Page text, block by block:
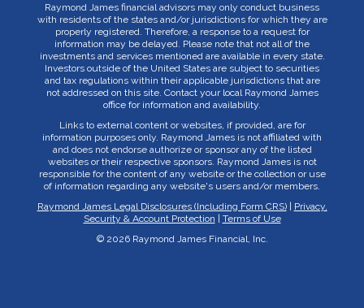
Raymond James financial advisors may only conduct business
with residents of the states and/or jurisdictions for which they are
properly registered. Therefore, a response to a request for
information may be delayed. Please note that not all of the
investments and services mentioned are available in every state.
Investors outside of the United States are subject to securities
and tax regulations within their applicable jurisdictions that are
not addressed on this site. Contact your local Raymond James
office for information and availability.
Links to external content or websites, if provided, are for
information purposes only. Raymond James is not affiliated with
and does not endorse authorize or sponsor any of the listed
websites or their respective sponsors. Raymond James is not
responsible for the content of any website or the collection or use
of information regarding any website's users and/or members.
Raymond James Legal Disclosures (Including Form CRS)| Privacy,
Security & Account Protection | Terms of Use
© 2026 Raymond James Financial, Inc.